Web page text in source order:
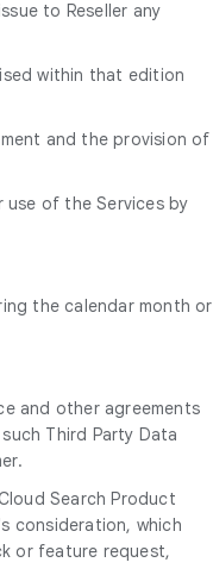
to Reseller any
within that edition
and the provision of
of the Services by
the calendar month or
and other agreements
Third Party Data
Search Product
consideration, which
or feature request,